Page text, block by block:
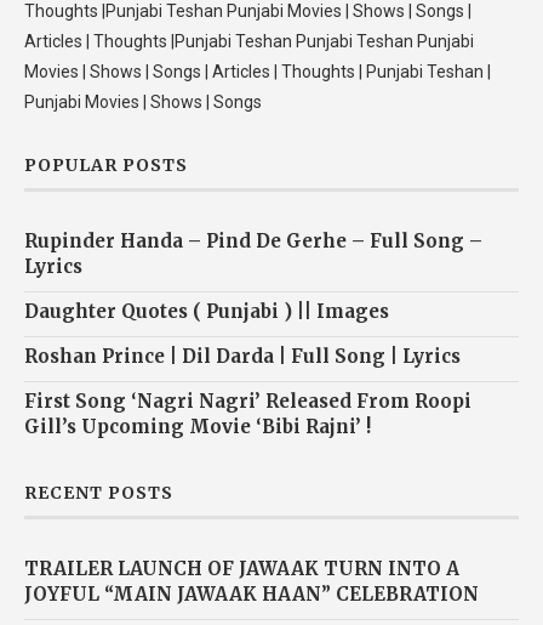
Thoughts |Punjabi Teshan Punjabi Movies | Shows | Songs |
Articles | Thoughts |Punjabi Teshan Punjabi Teshan Punjabi
Movies | Shows | Songs | Articles | Thoughts | Punjabi Teshan |
Punjabi Movies | Shows | Songs
POPULAR POSTS
Rupinder Handa – Pind De Gerhe – Full Song –
Lyrics
Daughter Quotes ( Punjabi ) || Images
Roshan Prince | Dil Darda | Full Song | Lyrics
First Song ‘Nagri Nagri’ Released From Roopi
Gill’s Upcoming Movie ‘Bibi Rajni’ !
RECENT POSTS
TRAILER LAUNCH OF JAWAAK TURN INTO A
JOYFUL “MAIN JAWAAK HAAN” CELEBRATION